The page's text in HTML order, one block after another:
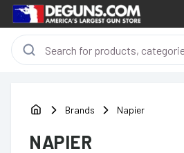
Brands Napier
NAPIER